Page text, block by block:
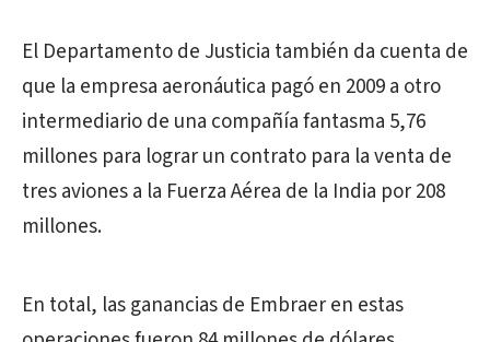
El Departamento de Justicia también da cuenta de
que la empresa aeronáutica pagó en 2009 a otro
intermediario de una compañía fantasma 5,76
millones para lograr un contrato para la venta de
tres aviones a la Fuerza Aérea de la India por 208
millones.
En total, las ganancias de Embraer en estas